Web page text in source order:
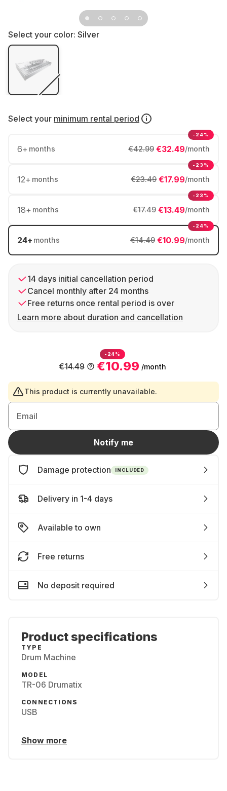
Select your color: Silver
Select your minimum rental period
6+ months €32.49/month
€42.99
-24%
12+ months €17.99/month
€23.49
-23%
18+ months €13.49/month
€17.49
-23%
24+ months €10.99/month
€14.49
-24%
14 days initial cancellation period
Cancel monthly after 24 months
Free returns once rental period is over
Learn more about duration and cancellation
-24%
€10.99 /month
€14.49
This product is currently unavailable.
Email
Notify me
Damage protection INCLUDED
Delivery in 1-4 days
Available to own
Free returns
No deposit required
Product specifications
TYPE
Drum Machine
MODEL
TR-06 Drumatix
CONNECTIONS
USB
Show more